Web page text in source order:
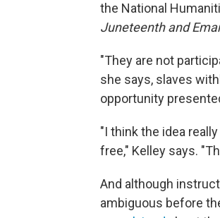
the National
Juneteenth and
"They are not
she says, slaves
opportunity
"I think the idea
free," Kelley says.
And although
ambiguous before